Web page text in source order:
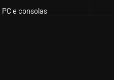
known for his successful and
e consolas